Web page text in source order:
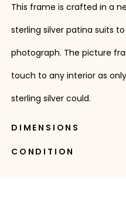
This frame is crafted in a
sterling silver patina suits
photograph. The picture
touch to any interior as
sterling silver could.
DIMENSIONS
CONDITION